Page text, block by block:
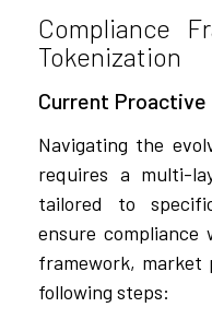
Compliance
Tokenization
Current Proactive
Navigating the
requires a multi-
tailored to
ensure
framework, market
following steps: